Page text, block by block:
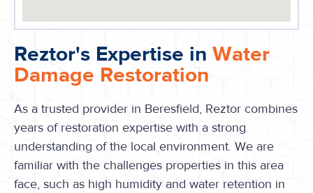
Reztor's Expertise in Water
Damage Restoration
As a trusted provider in Beresfield, Reztor combines
years of restoration expertise with a strong
understanding of the local environment. We are
familiar with the challenges properties in this area
face, such as high humidity and water retention in